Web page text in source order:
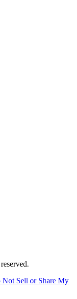
Not Sell or Share My